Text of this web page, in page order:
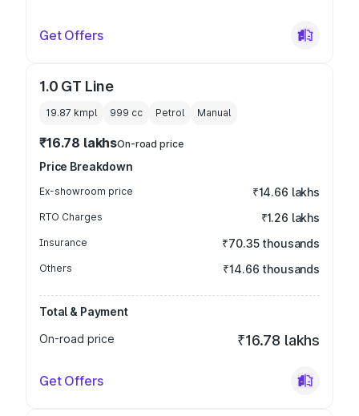
Get Offers
1.0 GT Line
19.87 kmpl 999 cc Petrol Manual
₹16.78 lakhsOn-road price
Price Breakdown
Ex-showroom price ₹14.66 lakhs
RTO Charges ₹1.26 lakhs
Insurance ₹70.35 thousands
Others ₹14.66 thousands
Total & Payment
On-road price
₹16.78 lakhs
Get Offers